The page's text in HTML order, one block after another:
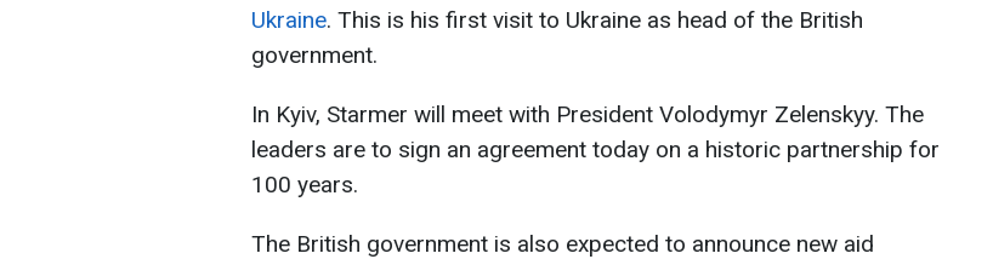
Ukraine. This is his first visit to Ukraine as head of the British
government.
In Kyiv, Starmer will meet with President Volodymyr Zelenskyy. The
leaders are to sign an agreement today on a historic partnership for
100 years.
The British government is also expected to announce new aid